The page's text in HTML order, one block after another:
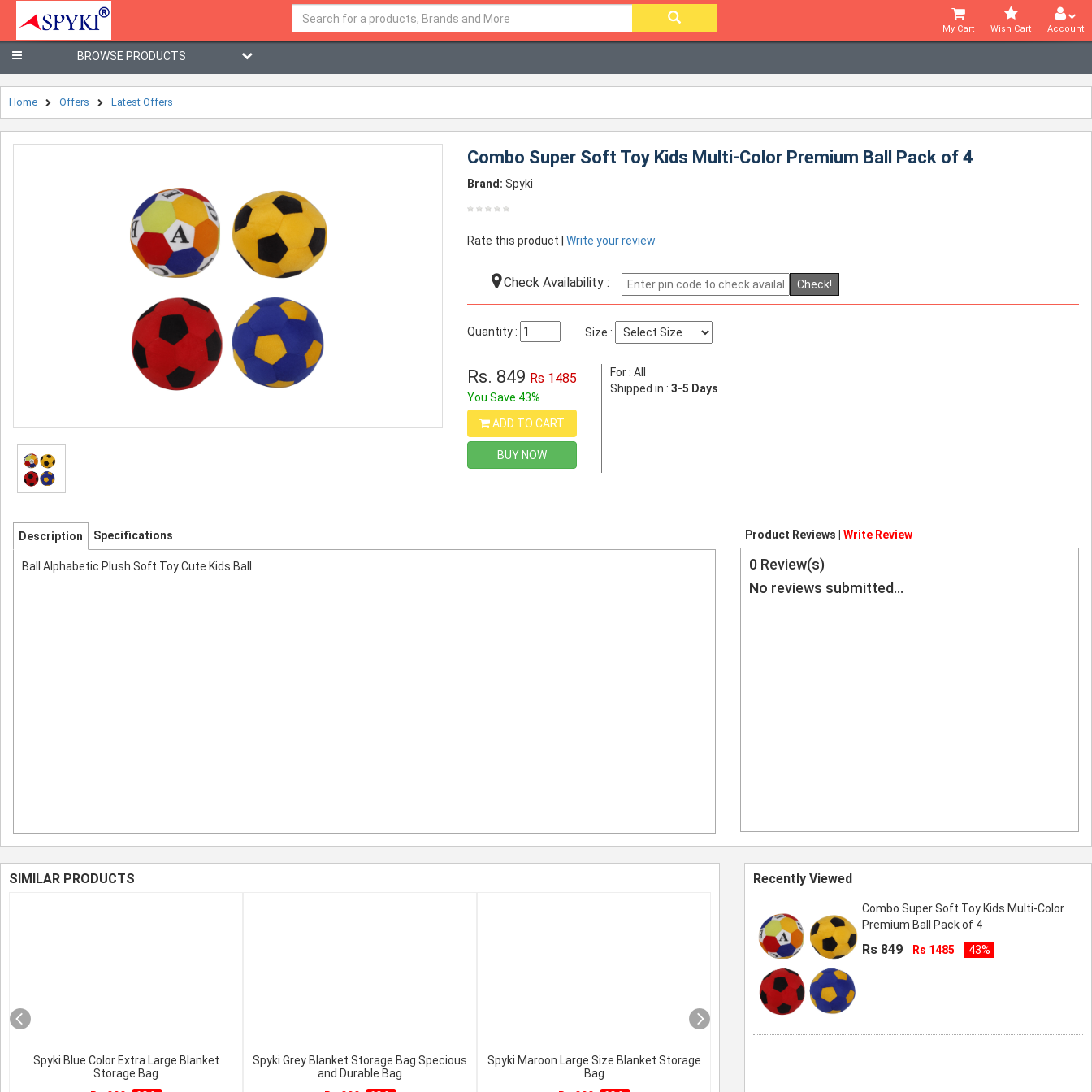
Account
Wish Cart
My Cart
BROWSE PRODUCTS
Home Offers Latest Offers
Combo Super Soft Toy Kids Multi-Color Premium Ball Pack of 4
Brand: Spyki
Rate this product |Write your review
Check Availability : Check!
Quantity : Size :
Rs. 849Rs 1485
You Save 43%
ADD TO CART
BUY NOW
For : All
Shipped in :3-5 Days
Description Specifications
Ball Alphabetic Plush Soft Toy Cute Kids Ball
Product Reviews | Write Review
0Review(s)
No reviews submitted...
SIMILAR PRODUCTS
Spyki Blue Color Extra Large Blanket
Storage Bag
Spyki Grey Blanket Storage Bag Specious
and Durable Bag
Spyki Maroon Large Size Blanket Storage
Bag
Recently Viewed
Combo Super Soft Toy Kids Multi-Color
Premium Ball Pack of 4
Rs 849 Rs 1485 43%